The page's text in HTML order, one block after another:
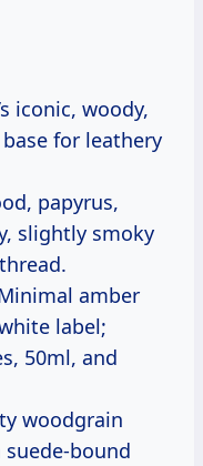
iconic, woody,
for leathery
papyrus,
slightly smoky
amber
label;
50ml, and
woodgrain
bound